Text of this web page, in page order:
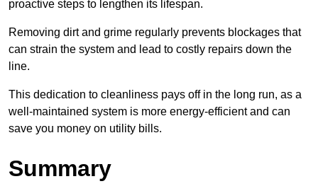
proactive steps to lengthen its lifespan.
Removing dirt and grime regularly prevents blockages that
can strain the system and lead to costly repairs down the
line.
This dedication to cleanliness pays off in the long run, as a
well-maintained system is more energy-efficient and can
save you money on utility bills.
Summary